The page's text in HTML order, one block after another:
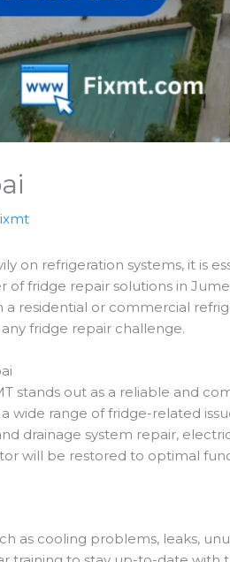
on refrigeration systems, it is
of fridge repair solutions in
residential or commercial
fridge repair challenge.
stands out as a reliable and
wide range of fridge-related
drainage system repair,
will be restored to optimal
as cooling problems, leaks,